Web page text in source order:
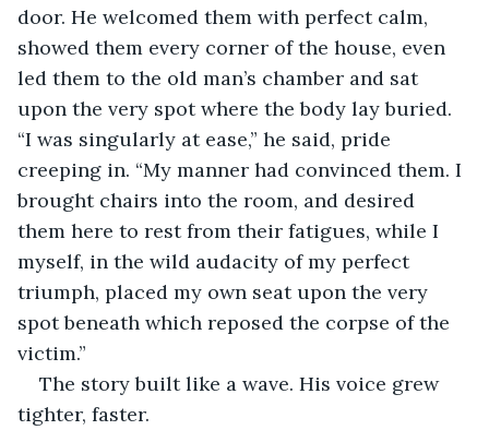
door. He welcomed them with perfect calm,
showed them every corner of the house, even
led them to the old man’s chamber and sat
upon the very spot where the body lay buried.
“I was singularly at ease,” he said, pride
creeping in. “My manner had convinced them. I
brought chairs into the room, and desired
them here to rest from their fatigues, while I
myself, in the wild audacity of my perfect
triumph, placed my own seat upon the very
spot beneath which reposed the corpse of the
victim.”
The story built like a wave. His voice grew
tighter, faster.